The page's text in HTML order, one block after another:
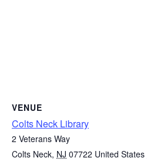
VENUE
Colts Neck Library
2 Veterans Way
Colts Neck, NJ 07722 United States